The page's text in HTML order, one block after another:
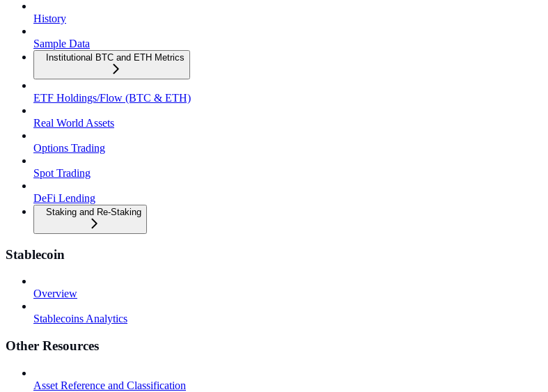
History
Sample Data
Institutional BTC and ETH Metrics
ETF Holdings/Flow (BTC & ETH)
Real World Assets
Options Trading
Spot Trading
DeFi Lending
Staking and Re-Staking
Stablecoin
Overview
Stablecoins Analytics
Other Resources
Asset Reference and Classification